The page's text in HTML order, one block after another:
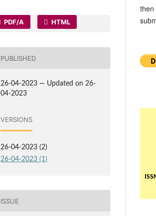
PDF/A HTML
PUBLISHED
26-04-2023 — Updated on 26-
04-2023
VERSIONS
26-04-2023 (2)
26-04-2023 (1)
ISSUE
then